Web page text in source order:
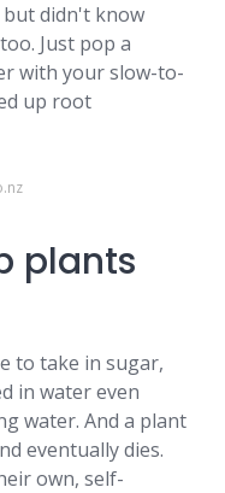
didn't know
Just pop a
with your slow-to-
up root
plants
to take in sugar,
in water even
water. And a plant
eventually dies.
own, self-